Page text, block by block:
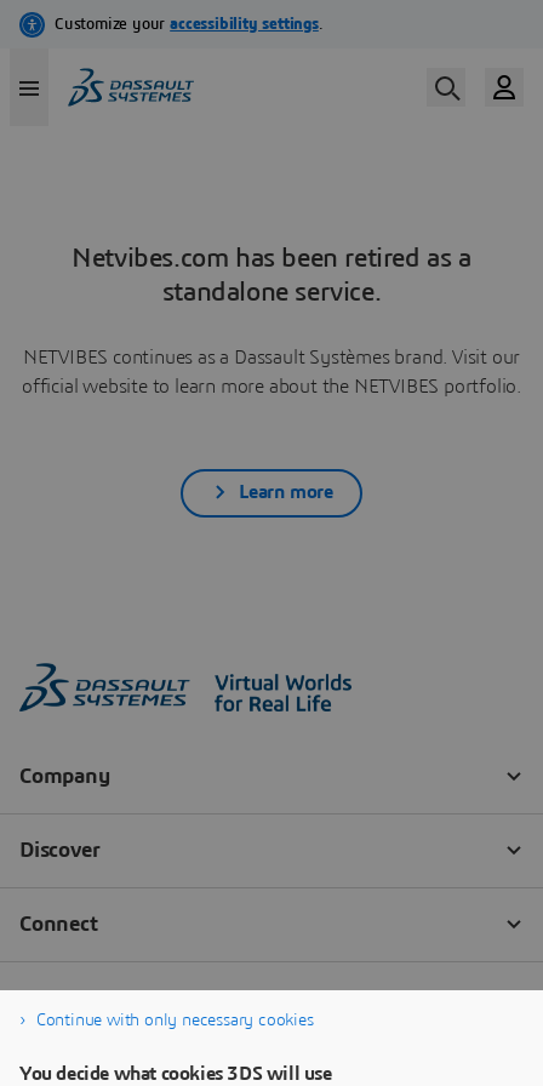
Netvibes.com has been retired as a
standalone service.
NETVIBES continues as a Dassault Systèmes brand. Visit our
official website to learn more about the NETVIBES portfolio.
Learn more
Continue with only necessary cookies
You decide what cookies 3DS will use